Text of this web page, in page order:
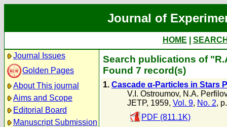
Journal of
HOME
Journal Issues
Golden Pages
About This journal
Aims and Scope
Editorial Board
Manuscript Submission
Search publications of
Found 7 record(s)
1. Cascade α-Particles in Stars
V.I. Ostroumov, N.A. Perfilov
JETP, 1959, Vol. 9, No. 2,
PDF (811.1K)